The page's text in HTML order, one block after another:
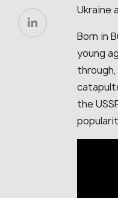
Ukraine
Born in
young
the